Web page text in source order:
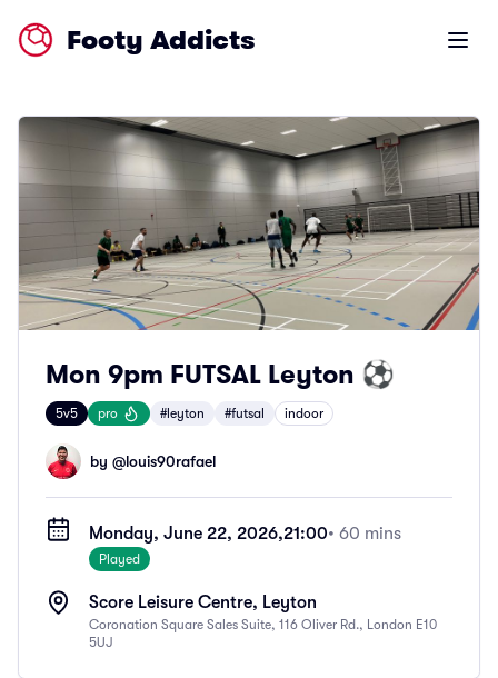
Footy Addicts Open
Mon 9pm FUTSAL Leyton ⚽
5v5 pro #leyton #futsal indoor
by @louis90rafael
Monday, June 22, 2026,21:00• 60 mins
Played
Score Leisure Centre, Leyton
Coronation Square Sales Suite, 116 Oliver Rd., London E10
5UJ